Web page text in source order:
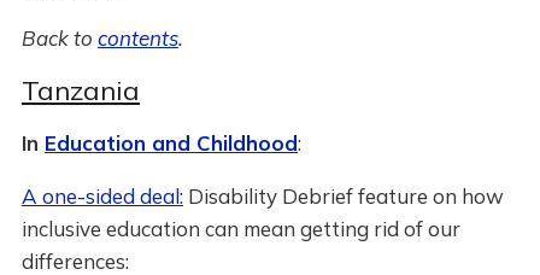
Back to contents.
Tanzania
In Education and Childhood:
A one-sided deal:Disability Debrief feature on how
inclusive education can mean getting rid of our
differences: